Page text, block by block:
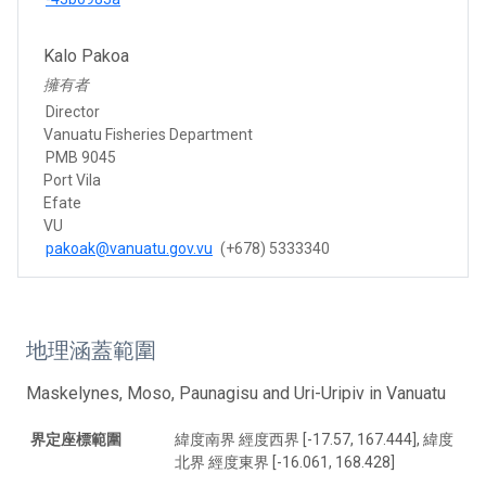
Kalo Pakoa
擁有者
Director
Vanuatu Fisheries Department
PMB 9045
Port Vila
Efate
VU
pakoak@vanuatu.gov.vu (+678) 5333340
地理涵蓋範圍
Maskelynes, Moso, Paunagisu and Uri-Uripiv in Vanuatu
界定座標範圍
緯度南界 經度西界 [-17.57, 167.444], 緯度
北界 經度東界 [-16.061, 168.428]